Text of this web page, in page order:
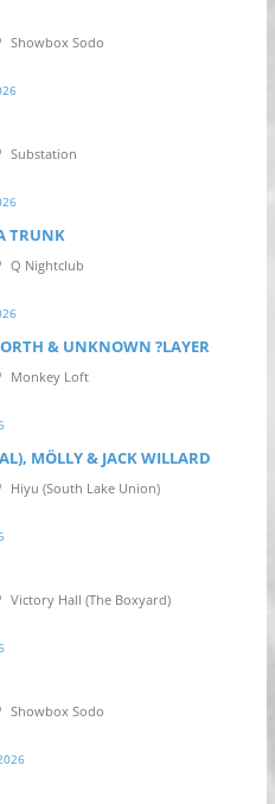
Showbox Sodo
Substation
TRUNK
Q Nightclub
& UNKNOWN ?LAYER
Monkey Loft
MÖLLY & JACK WILLARD
Hiyu (South Lake Union)
Victory Hall (The Boxyard)
Showbox Sodo